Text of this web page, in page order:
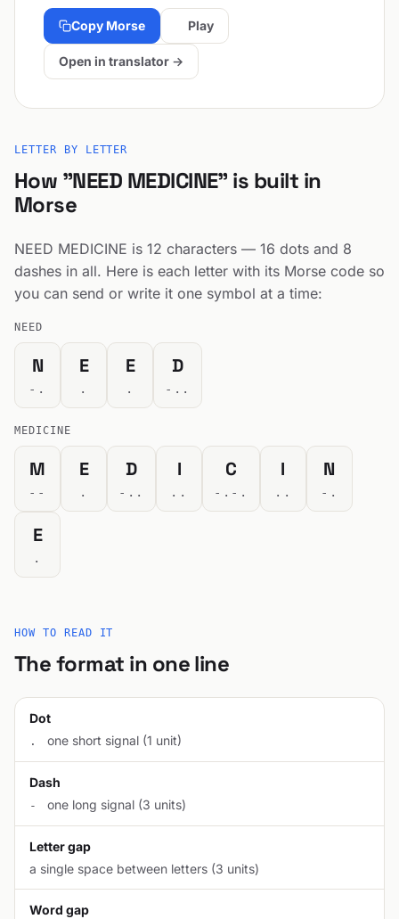
Copy Morse Play
Open in translator →
LETTER BY LETTER
How "NEED MEDICINE" is built in
Morse
NEED MEDICINE is 12 characters — 16 dots and 8
dashes in all. Here is each letter with its Morse code so
you can send or write it one symbol at a time:
NEED
N
-.
E
.
E
.
D
-..
MEDICINE
M
--
E
.
D
-..
I
..
C
-.-.
I
..
N
-.
E
.
HOW TO READ IT
The format in one line
Dot
. one short signal (1 unit)
Dash
- one long signal (3 units)
Letter gap
a single space between letters (3 units)
Word gap